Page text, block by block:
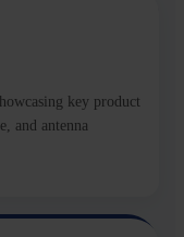
key product
and antenna